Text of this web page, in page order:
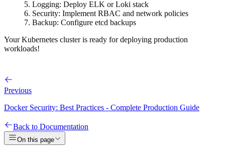
Logging: Deploy ELK or Loki stack
Security: Implement RBAC and network policies
Backup: Configure etcd backups
Your Kubernetes cluster is ready for deploying production
workloads!
Previous
Docker Security: Best Practices - Complete Production Guide
Back to Documentation
On this page